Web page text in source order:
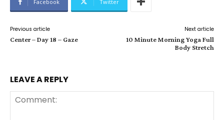
Facebook Twitter
Previous article
Center – Day 18 – Gaze
Next article
10 Minute Morning Yoga Full
Body Stretch
LEAVE A REPLY